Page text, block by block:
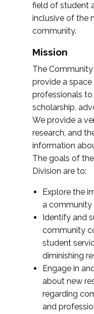
field of student
inclusive of the
community.
Mission
The
provide a
professionals
scholarship,
We provide a
research, and
information
The goals of
Division are to:
Explore the
a
Identify and
community
student
diminishing
Engage in
about new
regarding
and